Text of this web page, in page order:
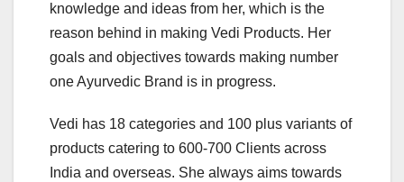
knowledge and ideas from her, which is the
reason behind in making Vedi Products. Her
goals and objectives towards making number
one Ayurvedic Brand is in progress.
Vedi has 18 categories and 100 plus variants of
products catering to 600-700 Clients across
India and overseas. She always aims towards